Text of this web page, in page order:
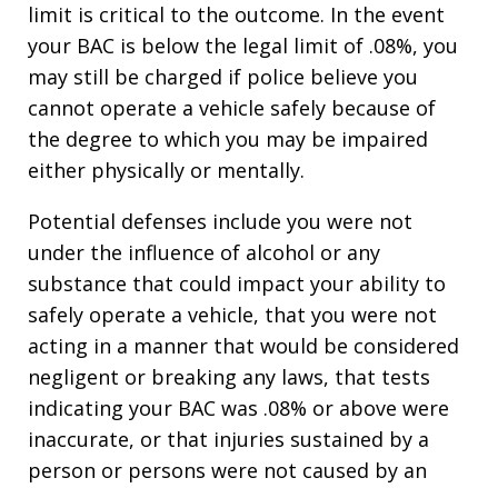
limit is critical to the outcome. In the event
your BAC is below the legal limit of .08%, you
may still be charged if police believe you
cannot operate a vehicle safely because of
the degree to which you may be impaired
either physically or mentally.
Potential defenses include you were not
under the influence of alcohol or any
substance that could impact your ability to
safely operate a vehicle, that you were not
acting in a manner that would be considered
negligent or breaking any laws, that tests
indicating your BAC was .08% or above were
inaccurate, or that injuries sustained by a
person or persons were not caused by an